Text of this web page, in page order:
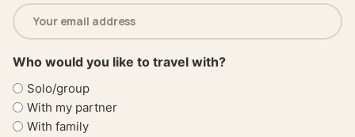
Email
address
(Required)
Who would you like to travel with?
Solo/group
With my partner
With family